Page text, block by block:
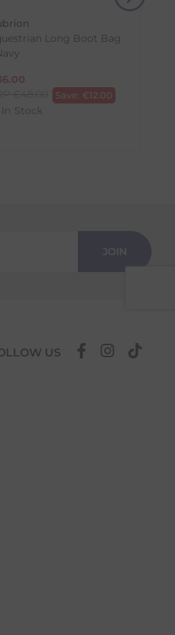
Long Boot Bag
Save: €12.00
In Stock
JOIN
US